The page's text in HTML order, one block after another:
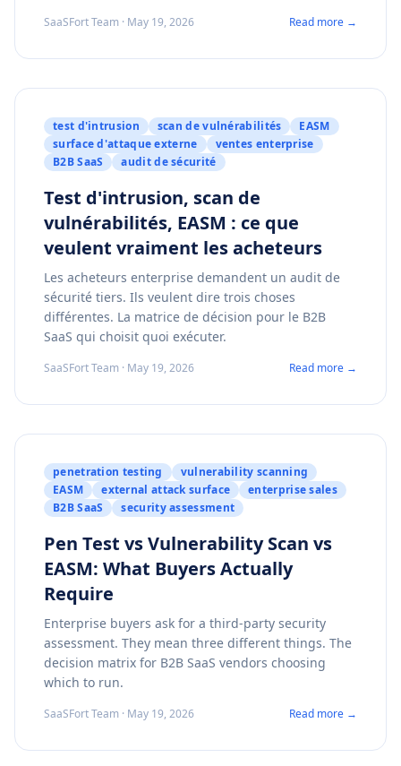
SaaSFort Team · May 19, 2026 Read more →
test d'intrusion scan de vulnérabilités
EASM
surface d'attaque externe
ventes enterprise
B2B SaaS
audit de sécurité
Test d'intrusion, scan de
vulnérabilités, EASM : ce que
veulent vraiment les acheteurs
Les acheteurs enterprise demandent un audit de
sécurité tiers. Ils veulent dire trois choses
différentes. La matrice de décision pour le B2B
SaaS qui choisit quoi exécuter.
SaaSFort Team · May 19, 2026 Read more →
penetration testing
vulnerability scanning
EASM
external attack surface
enterprise sales
B2B SaaS
security assessment
Pen Test vs Vulnerability Scan vs
EASM: What Buyers Actually
Require
Enterprise buyers ask for a third-party security
assessment. They mean three different things. The
decision matrix for B2B SaaS vendors choosing
which to run.
SaaSFort Team · May 19, 2026 Read more →